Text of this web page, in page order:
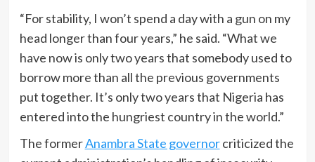
“For stability, I won’t spend a day with a gun on my
head longer than four years,” he said. “What we
have now is only two years that somebody used to
borrow more than all the previous governments
put together. It’s only two years that Nigeria has
entered into the hungriest country in the world.”
The formerAnambra State governorcriticized the